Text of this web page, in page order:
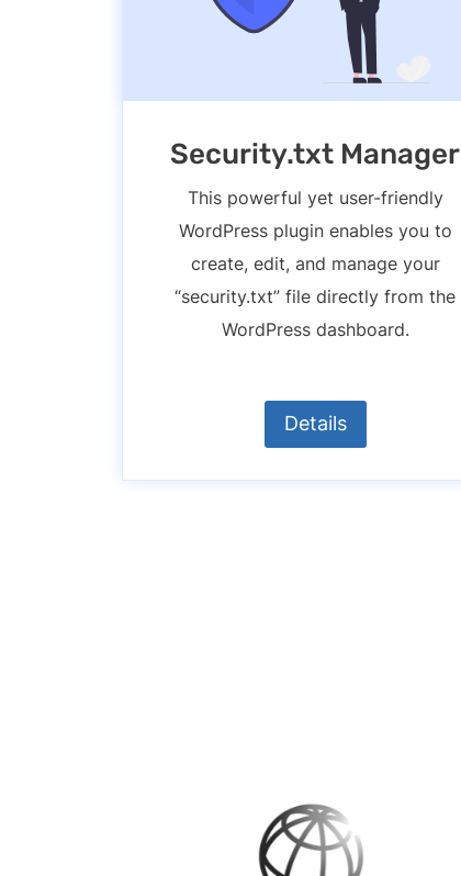
Security.txt Manager
This powerful yet user-friendly
WordPress plugin enables you to
create, edit, and manage your
“security.txt” file directly from the
WordPress dashboard.
Details